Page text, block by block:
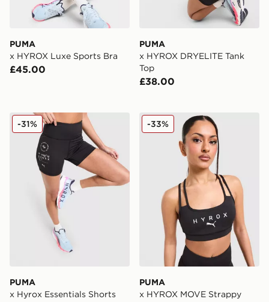
PUMA
x HYROX Luxe Sports Bra
£45.00
PUMA
x HYROX DRYELITE Tank
Top
£38.00
PUMA x Hyrox Essentials Shorts
PUMA
x Hyrox Essentials Shorts
-31% PUMA x HYROX MOVE
PUMA
x HYROX MOVE Strappy
-33%